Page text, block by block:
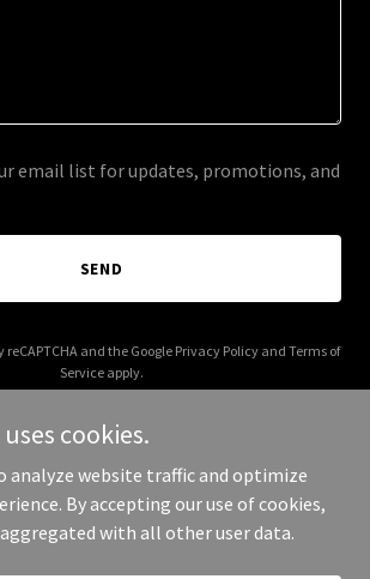
email list for updates, promotions, and
SEND
and the Google Privacy Policyand Terms of
Service apply.
Schreiber Advisory - All Rights Reserved.
cookies.
analyze website traffic and optimize
By accepting our use of cookies,
with all other user data.